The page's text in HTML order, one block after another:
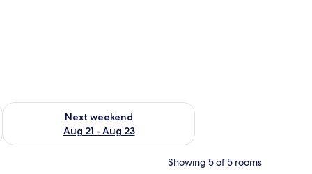
- Aug 16
Next weekend
Aug 21 - Aug 23
Check availability for next weekend Aug 21 - Aug 23
Showing 5 of 5 rooms